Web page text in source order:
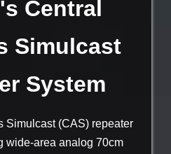
Central
Simulcast
System
Simulcast (CAS) repeater
wide-area analog 70cm